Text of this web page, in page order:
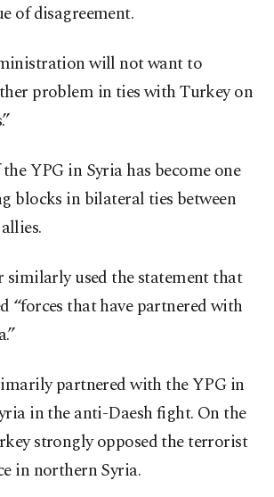
of disagreement.
will not want to
problem in ties with Turkey on
YPG in Syria has become one
blocks in bilateral ties between
similarly used the statement that
“forces that have partnered with
partnered with the YPG in
in the anti-Daesh fight. On the
strongly opposed the terrorist
in northern Syria.